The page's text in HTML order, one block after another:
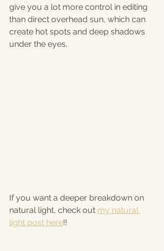
give you a lot more control in editing
than direct overhead sun, which can
create hot spots and deep shadows
under the eyes.
If you want a deeper breakdown on
natural light, check out my natural
light post here!!